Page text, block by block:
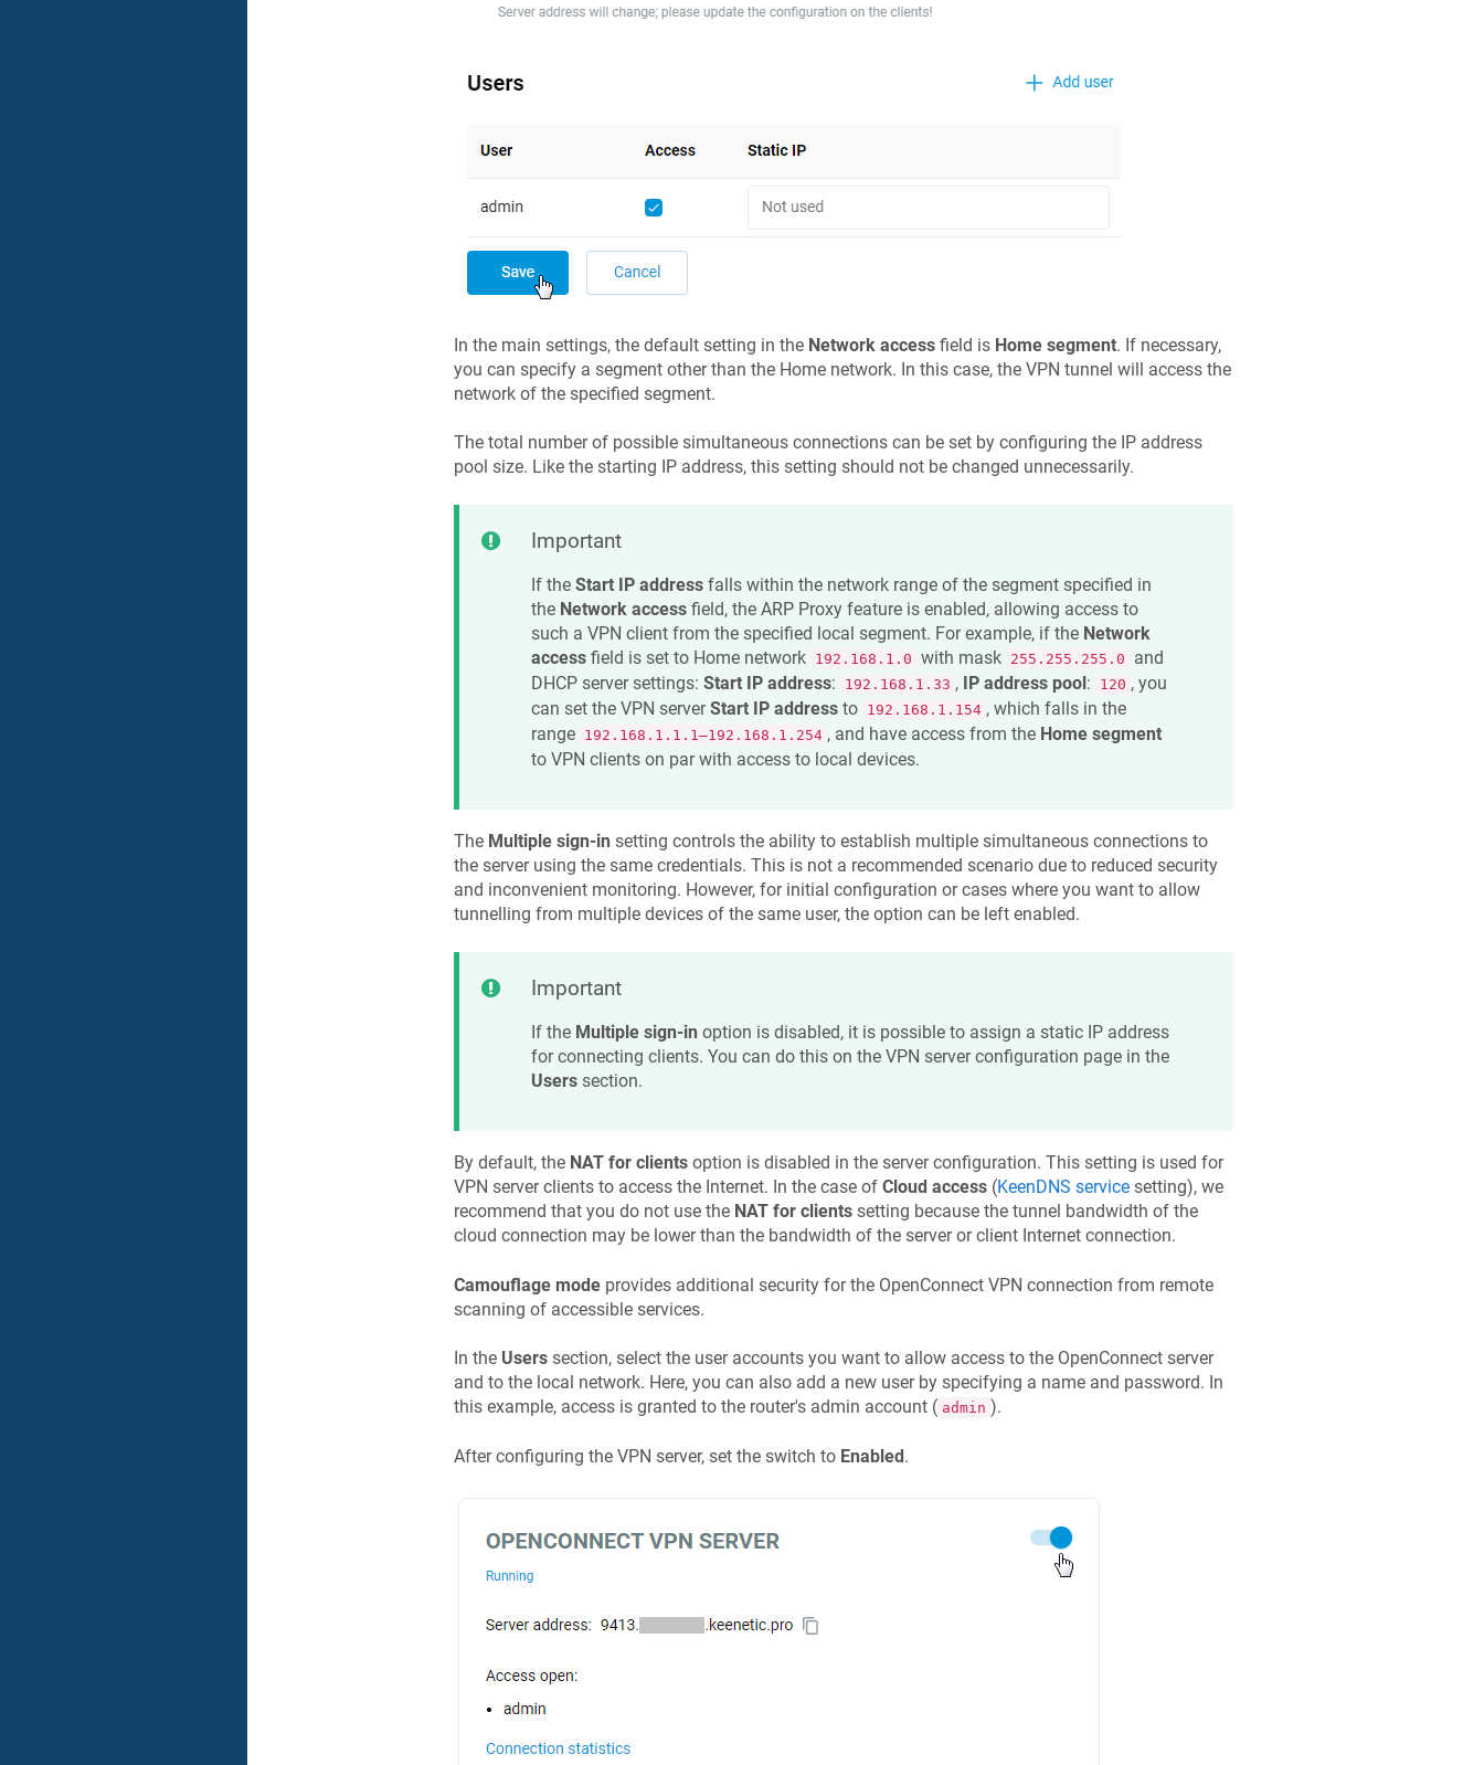
In the main settings, the default setting in the Network accessfield is Home segment. If necessary,
you can specify a segment other than the Home network. In this case, the VPN tunnel will access the
network of the specified segment.
The total number of possible simultaneous connections can be set by configuring the IP address
pool size. Like the starting IP address, this setting should not be changed unnecessarily.
Important
If the Start IP addressfalls within the network range of the segment specified in
the Network accessfield, the ARP Proxy feature is enabled, allowing access to
such a VPN client from the specified local segment. For example, if the Network
accessfield is set to Home network 192.168.1.0 with mask 255.255.255.0
and
DHCP server settings: Start IP address: 192.168.1.33 , IP address pool: 120 , you
can set the VPN serverStart IP addressto 192.168.1.154 , which falls in the
range 192.168.1.1.1–192.168.1.254 , and have access from the Home segment
to VPN clients on par with access to local devices.
The Multiple sign-in setting controls the ability to establish multiple simultaneous connections to
the server using the same credentials. This is not a recommended scenario due to reduced security
and inconvenient monitoring. However, for initial configuration or cases where you want to allow
tunnelling from multiple devices of the same user, the option can be left enabled.
Important
If the Multiple sign-in option is disabled, it is possible to assign a static IP address
for connecting clients. You can do this on the VPN server configuration page in the
Userssection.
By default, the NAT for clientsoption is disabled in the server configuration. This setting is used for
VPN server clients to access the Internet. In the case of Cloud access(KeenDNS servicesetting), we
recommend that you do not use the NAT for clientssetting because the tunnel bandwidth of the
cloud connection may be lower than the bandwidth of the server or client Internet connection.
Camouflage modeprovides additional security for the OpenConnect VPN connection from remote
scanning of accessible services.
In the Userssection, select the user accounts you want to allow access to the OpenConnect server
and to the local network. Here, you can also add a new user by specifying a name and password. In
this example, access is granted to the router's admin account ( admin ).
After configuring the VPN server, set the switch to Enabled.